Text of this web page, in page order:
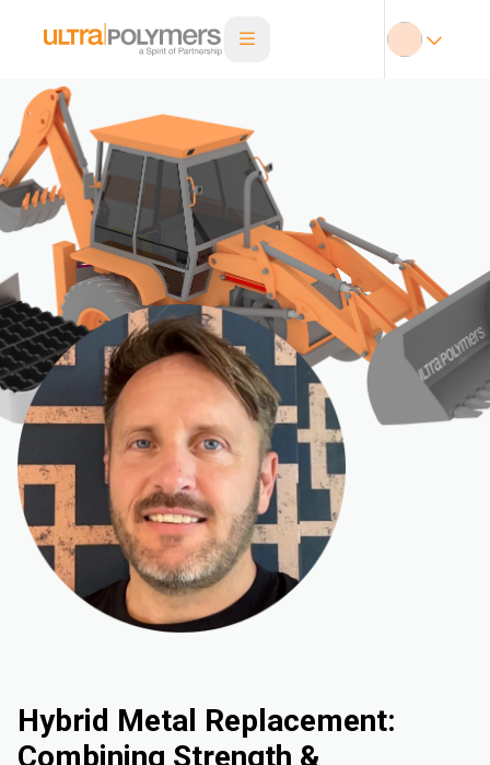
Hybrid Metal Replacement:
Combining Strength &